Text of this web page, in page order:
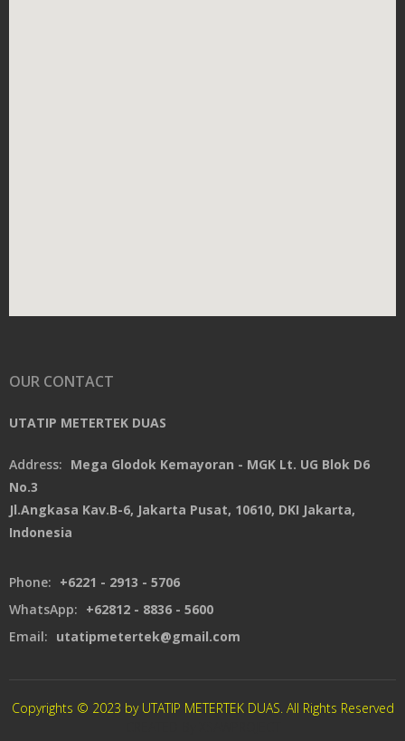
OUR CONTACT
UTATIP METERTEK DUAS
Address: Mega Glodok Kemayoran - MGK Lt. UG Blok D6
No.3
Jl.Angkasa Kav.B-6, Jakarta Pusat, 10610, DKI Jakarta,
Indonesia
Phone: +6221 - 2913 - 5706
WhatsApp: +62812 - 8836 - 5600
Email: utatipmetertek@gmail.com
Copyrights © 2023 by UTATIP METERTEK DUAS. All Rights Reserved